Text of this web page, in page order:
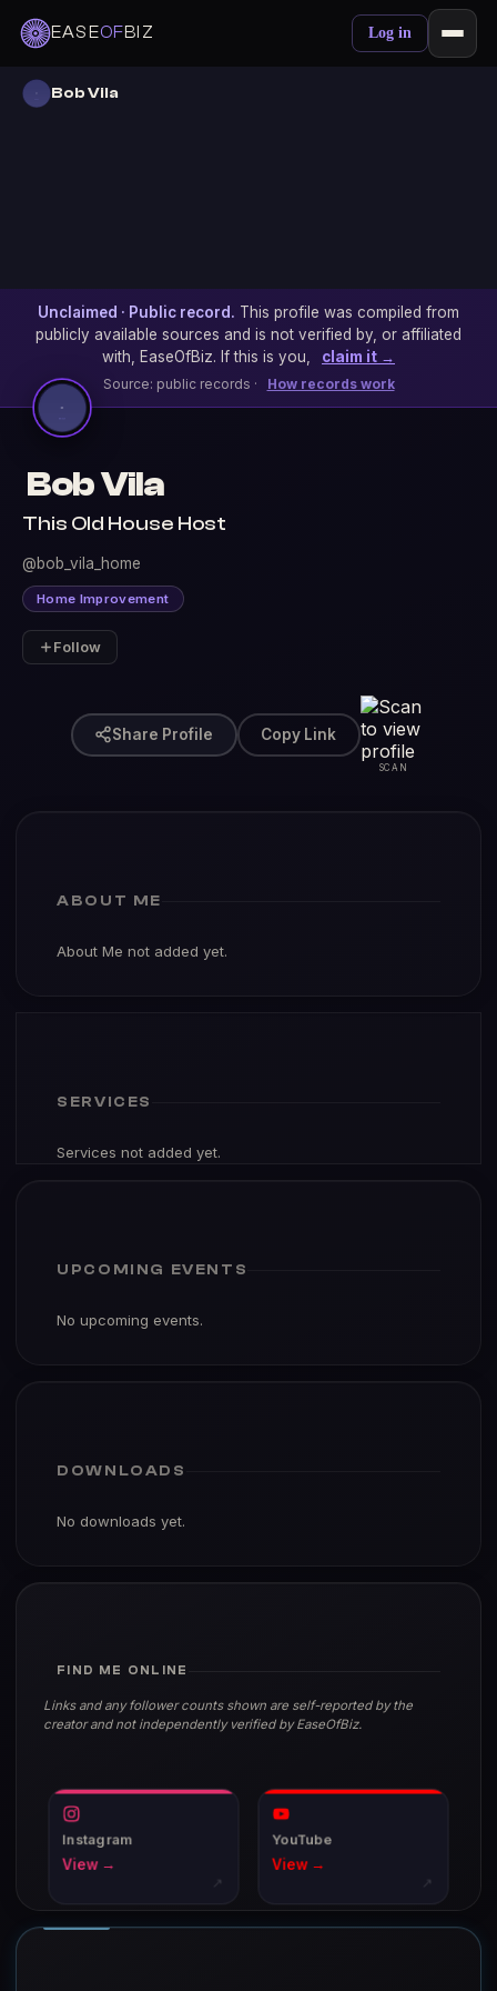
EASEOFBIZ Log in
Bob Vila
Unclaimed · Public record. This profile was compiled from
publicly available sources and is not verified by, or affiliated
with, EaseOfBiz. If this is you,
claim it →
Source: public records · How records work
Bob Vila
This Old House Host
@bob_vila_home
Home Improvement
Follow
Share Profile Copy Link
SCAN
ABOUT ME
About Me not added yet.
SERVICES
Services not added yet.
UPCOMING EVENTS
No upcoming events.
DOWNLOADS
No downloads yet.
FIND ME ONLINE
Links and any follower counts shown are self-reported by the
creator and not independently verified by EaseOfBiz.
Instagram
View →
↗
YouTube
View →
↗